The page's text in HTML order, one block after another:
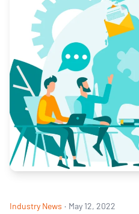
Industry News · May 12, 2022